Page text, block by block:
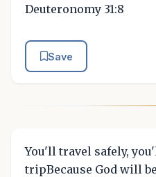
Deuteronomy 31:8
Save
You'll travel safely,
tripBecause God will